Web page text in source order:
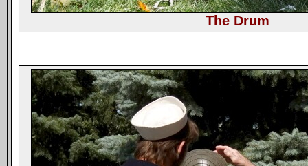
The Drum